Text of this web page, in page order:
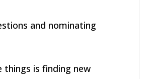
and nominating
things is finding new